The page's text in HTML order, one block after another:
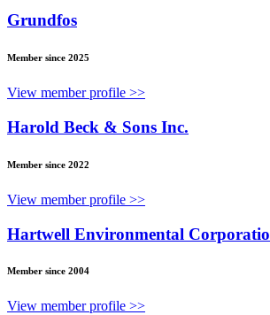
Grundfos
Member since 2025
View member profile >>
Harold Beck & Sons Inc.
Member since 2022
View member profile >>
Hartwell Environmental
Member since 2004
View member profile >>